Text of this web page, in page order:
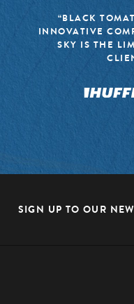
“BLACK
INNOVATIVE
SKY IS THE
SIGN UP TO OUR